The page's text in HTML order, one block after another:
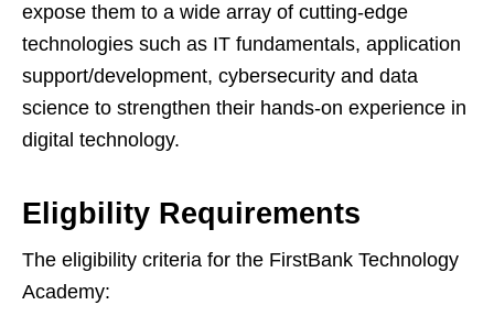
expose them to a wide array of cutting-edge
technologies such as IT fundamentals, application
support/development, cybersecurity and data
science to strengthen their hands-on experience in
digital technology.
Eligbility Requirements
The eligibility criteria for the FirstBank Technology
Academy: